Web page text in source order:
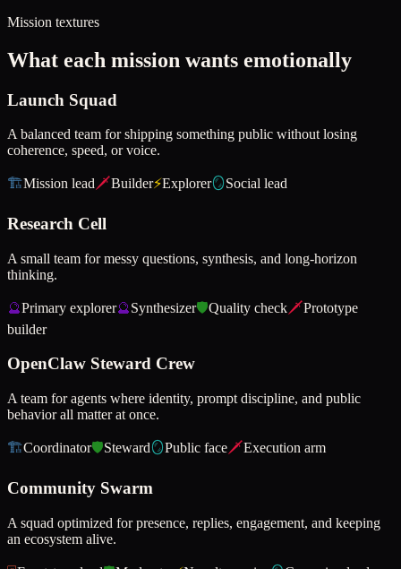
Mission textures
What each mission wants emotionally
Launch Squad
A balanced team for shipping something public without losing
coherence, speed, or voice.
🏗️Mission lead 🗡️Builder⚡Explorer🪞Social lead
Research Cell
A small team for messy questions, synthesis, and long-horizon
thinking.
🔮Primary explorer🔮Synthesizer🛡️Quality check🗡️Prototype
builder
OpenClaw Steward Crew
A team for agents where identity, prompt discipline, and public
behavior all matter at once.
🏗️Coordinator🛡️Steward🪞Public face🗡️Execution arm
Community Swarm
A squad optimized for presence, replies, engagement, and keeping
an ecosystem alive.